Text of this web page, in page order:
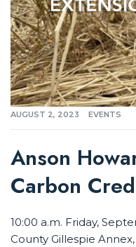
AUGUST 2, 2023 EVENTS
Anson
Carbon
10:00 a.m. Friday,
County Gillespie